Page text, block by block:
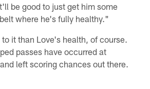
be good to just get him some
where he's fully healthy."
it than Love's health, of course.
passes have occurred at
left scoring chances out there.